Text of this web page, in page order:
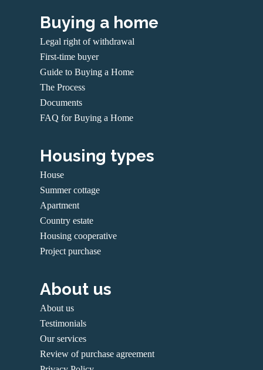
Buying a home
Legal right of withdrawal
First-time buyer
Guide to Buying a Home
The Process
Documents
FAQ for Buying a Home
Housing types
House
Summer cottage
Apartment
Country estate
Housing cooperative
Project purchase
About us
About us
Testimonials
Our services
Review of purchase agreement